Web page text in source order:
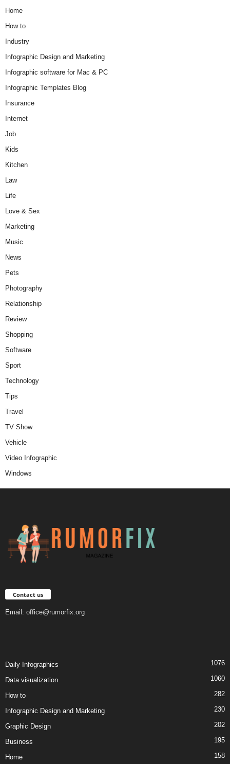
Home
How to
Industry
Infographic Design and Marketing
Infographic software for Mac & PC
Infographic Templates Blog
Insurance
Internet
Job
Kids
Kitchen
Law
Life
Love & Sex
Marketing
Music
News
Pets
Photography
Relationship
Review
Shopping
Software
Sport
Technology
Tips
Travel
TV Show
Vehicle
Video Infographic
Windows
Contact us
Email: office@rumorfix.org
Daily Infographics 1076
Data visualization 1060
How to 282
Infographic Design and Marketing 230
Graphic Design 202
Business 195
Home 158